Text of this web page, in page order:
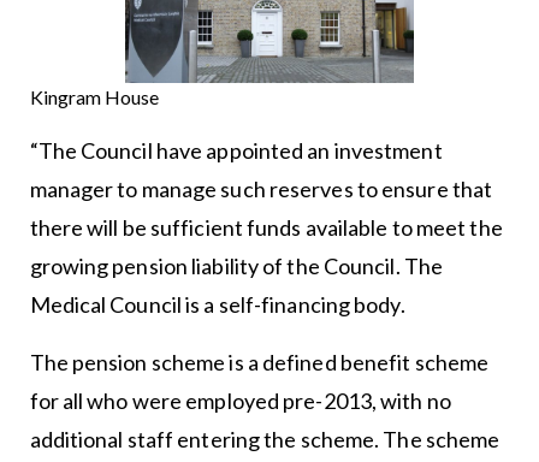
Kingram House
“The Council have appointed an investment
manager to manage such reserves to ensure that
there will be sufficient funds available to meet the
growing pension liability of the Council. The
Medical Council is a self-financing body.
The pension scheme is a defined benefit scheme
for all who were employed pre-2013, with no
additional staff entering the scheme. The scheme